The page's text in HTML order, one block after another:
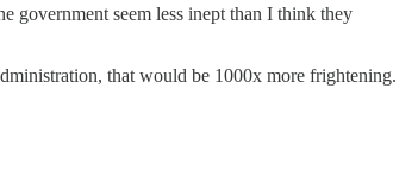
government seem less inept than I think they
that would be 1000x more frightening.